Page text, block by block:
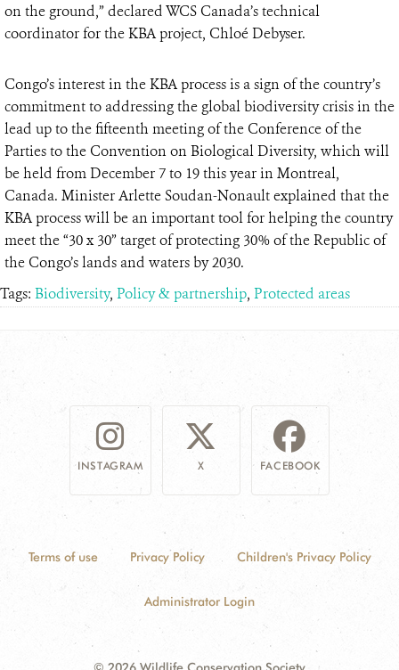
on the ground,” declared WCS Canada’s technical
coordinator for the KBA project, Chloé Debyser.
Congo’s interest in the KBA process is a sign of the country’s
commitment to addressing the global biodiversity crisis in the
lead up to the fifteenth meeting of the Conference of the
Parties to the Convention on Biological Diversity, which will
be held from December 7 to 19 this year in Montreal,
Canada. Minister Arlette Soudan-Nonault explained that the
KBA process will be an important tool for helping the country
meet the “30 x 30” target of protecting 30% of the Republic of
the Congo’s lands and waters by 2030.
Tags: Biodiversity, Policy & partnership, Protected areas
INSTAGRAM X FACEBOOK
Terms of use Privacy Policy Children's Privacy Policy
Administrator Login